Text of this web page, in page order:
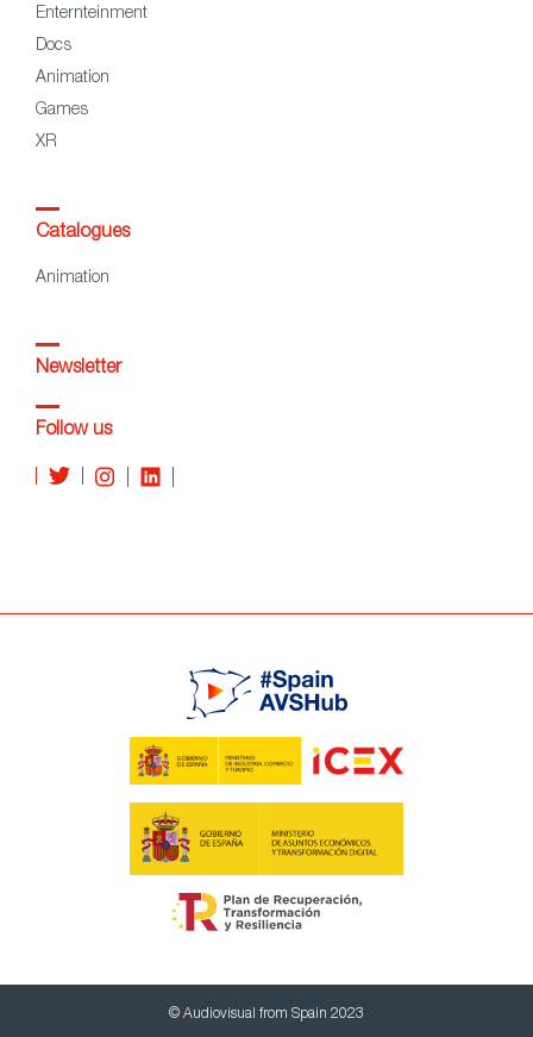
Enternteinment
Docs
Animation
Games
XR
Catalogues
Animation
Newsletter
Follow us
© Audiovisual from Spain 2023